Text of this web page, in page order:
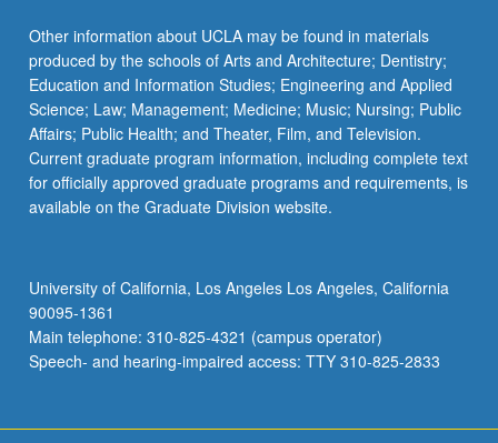
Other information about UCLA may be found in materials
produced by the schools of Arts and Architecture; Dentistry;
Education and Information Studies; Engineering and Applied
Science; Law; Management; Medicine; Music; Nursing; Public
Affairs; Public Health; and Theater, Film, and Television.
Current graduate program information, including complete text
for officially approved graduate programs and requirements, is
available on the Graduate Division website.
University of California, Los Angeles Los Angeles, California
90095-1361
Main telephone: 310-825-4321 (campus operator)
Speech- and hearing-impaired access: TTY 310-825-2833